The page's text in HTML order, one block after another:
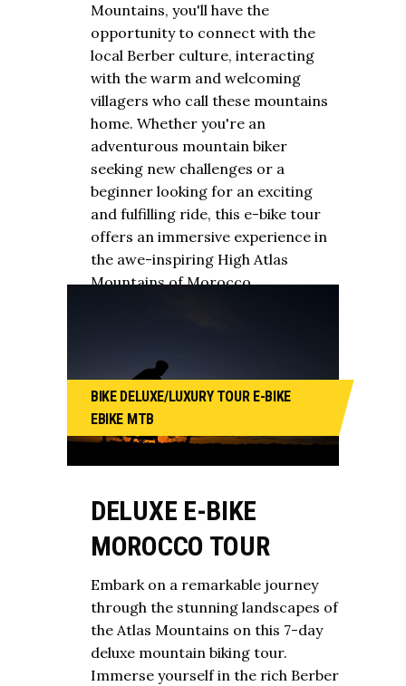
Mountains, you'll have the
opportunity to connect with the
local Berber culture, interacting
with the warm and welcoming
villagers who call these mountains
home. Whether you're an
adventurous mountain biker
seeking new challenges or a
beginner looking for an exciting
and fulfilling ride, this e-bike tour
offers an immersive experience in
the awe-inspiring High Atlas
Mountains of Morocco.
BIKE DELUXE/LUXURY TOUR E-BIKE
EBIKE MTB
DELUXE E-BIKE
MOROCCO TOUR
Embark on a remarkable journey
through the stunning landscapes of
the Atlas Mountains on this 7-day
deluxe mountain biking tour.
Immerse yourself in the rich Berber